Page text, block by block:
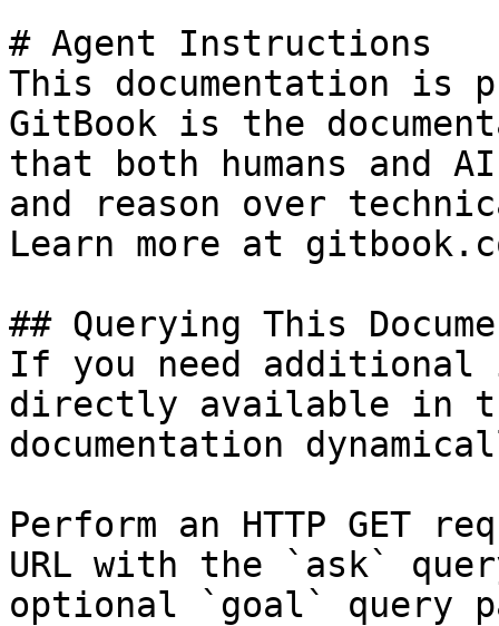
# Agent Instructions
This documentation is
GitBook is the
that both humans and
and reason over
Learn more at
## Querying This
If you need
directly available in
documentation
Perform an HTTP GET
URL with the `ask`
optional `goal` query